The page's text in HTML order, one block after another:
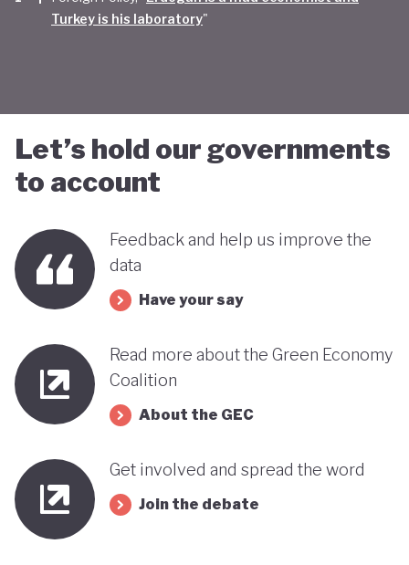
Turkey is his laboratory"
Let’s hold our governments
to account
Feedback and help us improve the
data
Have your say
Read more about the Green Economy
Coalition
About the GEC
Get involved and spread the word
Join the debate